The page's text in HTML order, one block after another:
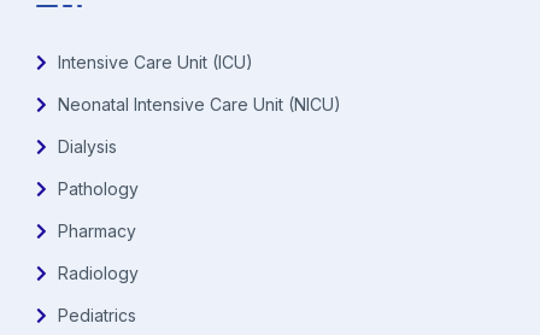
Intensive Care Unit (ICU)
Neonatal Intensive Care Unit (NICU)
Dialysis
Pathology
Pharmacy
Radiology
Pediatrics